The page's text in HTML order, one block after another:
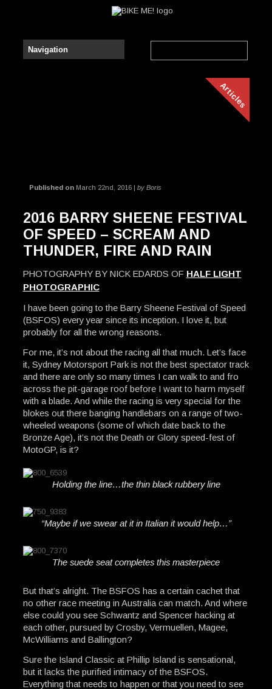
Articles
Published onMarch 22nd, 2016 | by Boris
2016 BARRY SHEENE FESTIVAL
OF SPEED – SCREAM AND
THUNDER, FIRE AND RAIN
PHOTOGRAPHY BY NICK EDARDS OF HALF LIGHT
PHOTOGRAPHIC
I have been going to the Barry Sheene Festival of Speed
(BSFOS) every year since its inception. I love it, but
probably for all the wrong reasons.
For me, it’s not about the racing all that much. Let’s face
it, Sydney Motorsport Park is not the best spectator track
and there are only so many times I can walk to and fro
across the pit-garage roof before I want to harm myself
with a blade. And while the racing is very special for the
blokes out there banging handlebars on a range of two-
wheeled weapons (some of which date back to the
Bronze Age), it’s not the Death or Glory speed-fest of
MotoGP, is it?
Holding the line…the thin black rubbery line
“Maybe if we swear at it in Italian it would help…”
The suede seat completes this masterpiece
But that’s alright. The BSFOS has a certain cachet that
no other race meeting in Australia can match. And where
else could you see Schwantz and Spencer hacking at
each other, pursued by Crosby, Vermuellen, Magee,
McWilliams and Ballington?
Sure the Island Classic at Phillip Island is sensational,
but it lacks the purified intimacy of the BSFOS.
Everything that needs to happen or that you need to see